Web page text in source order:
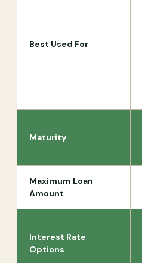
Best Used For
Maturity
Maximum Loan
Amount
Interest Rate
Options